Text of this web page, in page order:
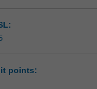
points: